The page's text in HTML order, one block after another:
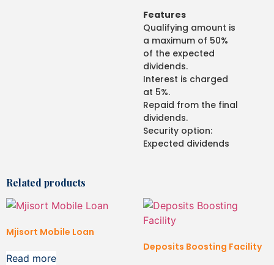
Features
Qualifying amount is
a maximum of 50%
of the expected
dividends.
Interest is charged
at 5%.
Repaid from the final
dividends.
Security option:
Expected dividends
Related products
Mjisort Mobile Loan
Read more
Deposits Boosting Facility